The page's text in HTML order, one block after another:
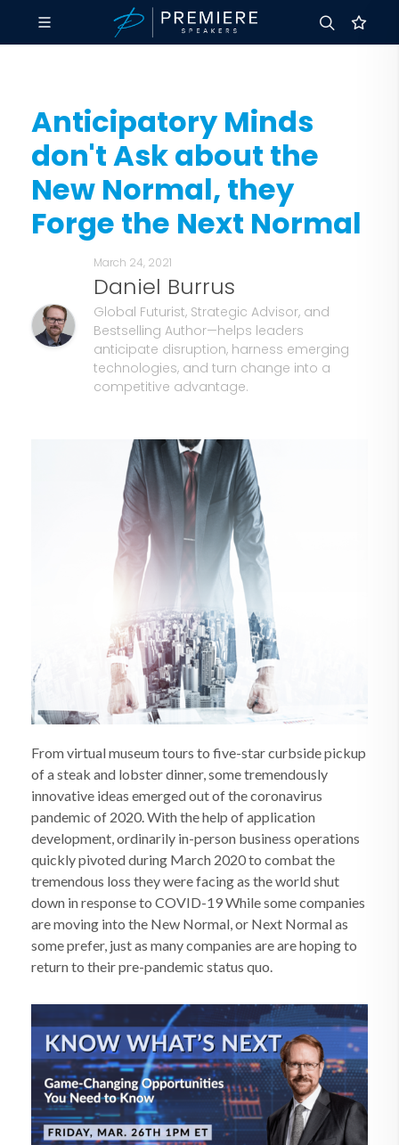
Anticipatory Minds
don't Ask about the
New Normal, they
Forge the Next Normal
March 24, 2021
Daniel Burrus
Global Futurist, Strategic Advisor, and
Bestselling Author—helps leaders
anticipate disruption, harness emerging
technologies, and turn change into a
competitive advantage.
From virtual museum tours to five-star curbside pickup
of a steak and lobster dinner, some tremendously
innovative ideas emerged out of the coronavirus
pandemic of 2020. With the help of application
development, ordinarily in-person business operations
quickly pivoted during March 2020 to combat the
tremendous loss they were facing as the world shut
down in response to COVID-19 While some companies
are moving into the New Normal, or Next Normal as
some prefer, just as many companies are are hoping to
return to their pre-pandemic status quo.